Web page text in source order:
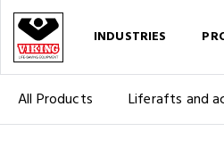
INDUSTRIES
All Products Liferafts and